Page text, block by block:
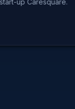
Caresquare.